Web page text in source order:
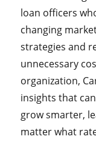
loan officers
changing
strategies and
unnecessary
organization,
insights that
grow smarter,
matter what